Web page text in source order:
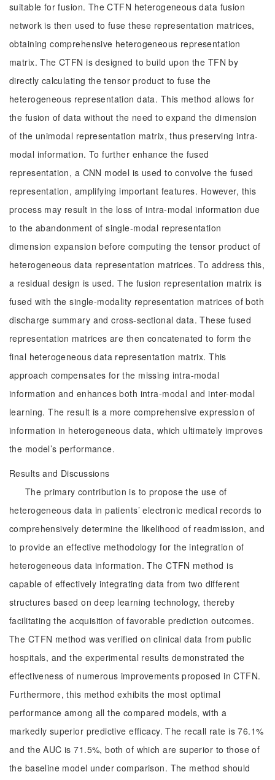
suitable for fusion. The CTFN heterogeneous data fusion
network is then used to fuse these representation matrices,
obtaining comprehensive heterogeneous representation
matrix. The CTFN is designed to build upon the TFN by
directly calculating the tensor product to fuse the
heterogeneous representation data. This method allows for
the fusion of data without the need to expand the dimension
of the unimodal representation matrix, thus preserving intra-
modal information. To further enhance the fused
representation, a CNN model is used to convolve the fused
representation, amplifying important features. However, this
process may result in the loss of intra-modal information due
to the abandonment of single-modal representation
dimension expansion before computing the tensor product of
heterogeneous data representation matrices. To address this,
a residual design is used. The fusion representation matrix is
fused with the single-modality representation matrices of both
discharge summary and cross-sectional data. These fused
representation matrices are then concatenated to form the
final heterogeneous data representation matrix. This
approach compensates for the missing intra-modal
information and enhances both intra-modal and inter-modal
learning. The result is a more comprehensive expression of
information in heterogeneous data, which ultimately improves
the model’s performance.
Results and Discussions
The primary contribution is to propose the use of
heterogeneous data in patients’ electronic medical records to
comprehensively determine the likelihood of readmission, and
to provide an effective methodology for the integration of
heterogeneous data information. The CTFN method is
capable of effectively integrating data from two different
structures based on deep learning technology, thereby
facilitating the acquisition of favorable prediction outcomes.
The CTFN method was verified on clinical data from public
hospitals, and the experimental results demonstrated the
effectiveness of numerous improvements proposed in CTFN.
Furthermore, this method exhibits the most optimal
performance among all the compared models, with a
markedly superior predictive efficacy. The recall rate is 76.1%
and the AUC is 71.5%, both of which are superior to those of
the baseline model under comparison. The method should